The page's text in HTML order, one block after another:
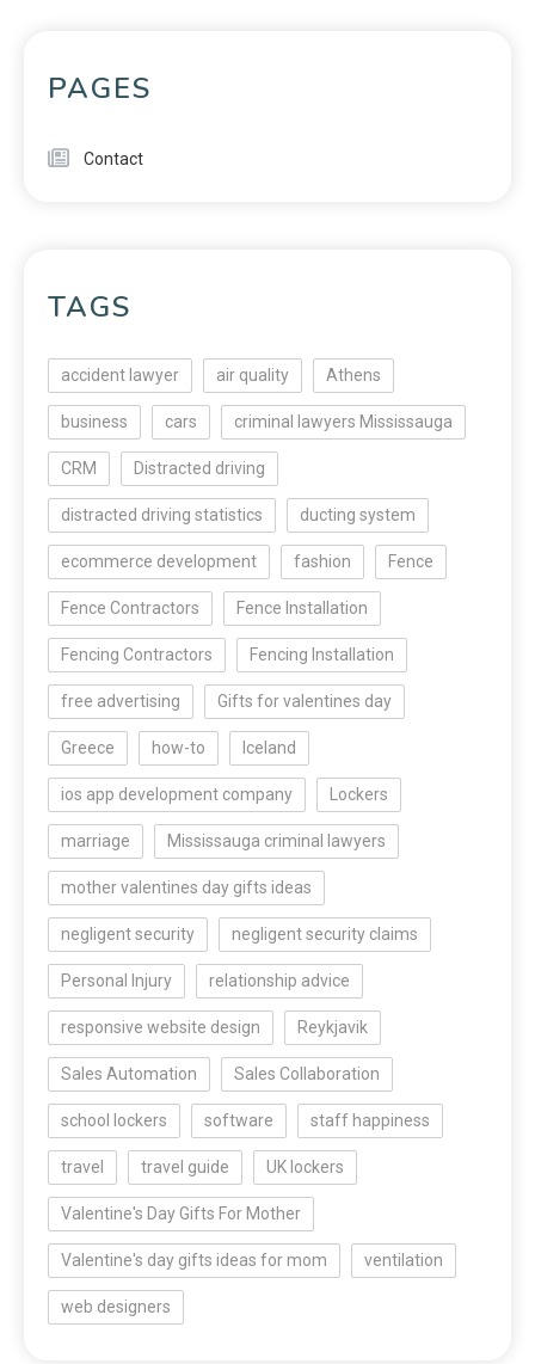
PAGES
Contact
TAGS
accident lawyer air quality Athens
business cars criminal lawyers Mississauga
CRM Distracted driving
distracted driving statistics ducting system
ecommerce development fashion Fence
Fence Contractors Fence Installation
Fencing Contractors Fencing Installation
free advertising Gifts for valentines day
Greece how-to Iceland
ios app development company Lockers
marriage Mississauga criminal lawyers
mother valentines day gifts ideas
negligent security negligent security claims
Personal Injury relationship advice
responsive website design Reykjavik
Sales Automation Sales Collaboration
school lockers software staff happiness
travel travel guide UK lockers
Valentine's Day Gifts For Mother
Valentine's day gifts ideas for mom ventilation
web designers